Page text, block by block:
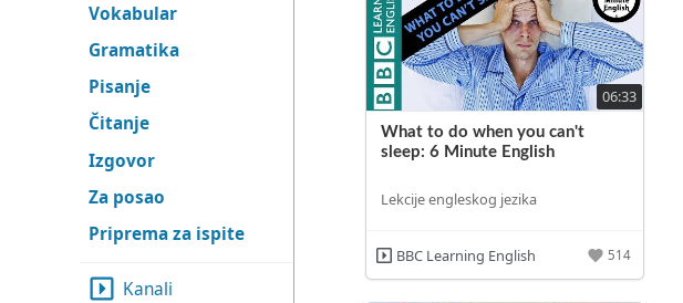
Vokabular
Gramatika
Pisanje
Čitanje
Izgovor
Za posao
Priprema za ispite
Kanali
06:33
What to do when you can't
sleep: 6 Minute English
Lekcije engleskog jezika
BBC Learning English 514